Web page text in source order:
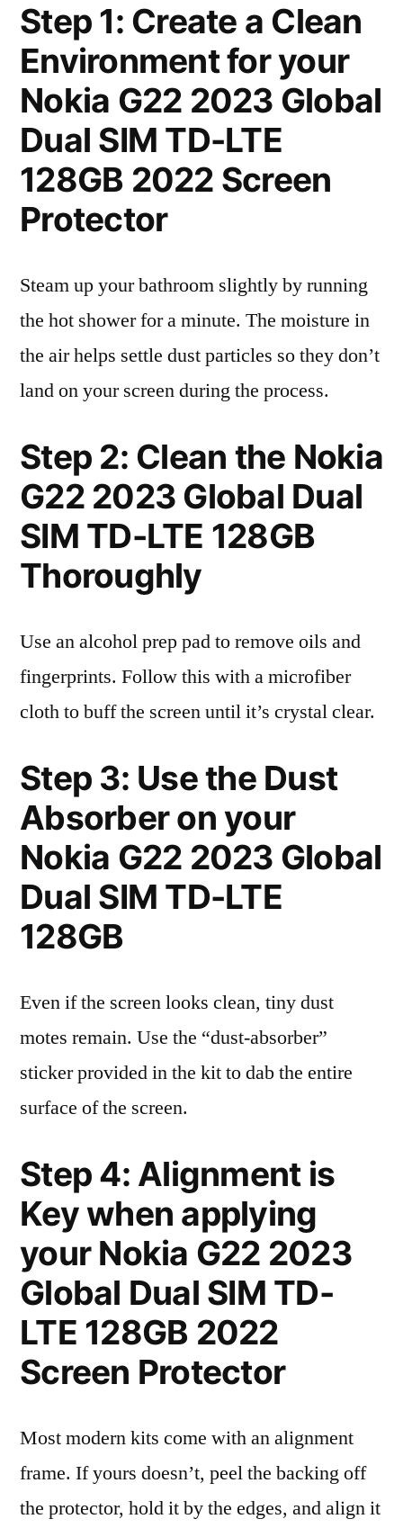
Step 1: Create a Clean
Environment for your
Nokia G22 2023 Global
Dual SIM TD-LTE
128GB 2022 Screen
Protector
Steam up your bathroom slightly by running
the hot shower for a minute. The moisture in
the air helps settle dust particles so they don’t
land on your screen during the process.
Step 2: Clean the Nokia
G22 2023 Global Dual
SIM TD-LTE 128GB
Thoroughly
Use an alcohol prep pad to remove oils and
fingerprints. Follow this with a microfiber
cloth to buff the screen until it’s crystal clear.
Step 3: Use the Dust
Absorber on your
Nokia G22 2023 Global
Dual SIM TD-LTE
128GB
Even if the screen looks clean, tiny dust
motes remain. Use the “dust-absorber”
sticker provided in the kit to dab the entire
surface of the screen.
Step 4: Alignment is
Key when applying
your Nokia G22 2023
Global Dual SIM TD-
LTE 128GB 2022
Screen Protector
Most modern kits come with an alignment
frame. If yours doesn’t, peel the backing off
the protector, hold it by the edges, and align it